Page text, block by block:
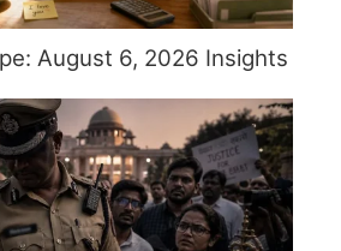
August 6, 2026 Insights